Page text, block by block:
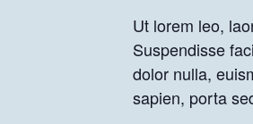
Ut lorem leo,
Suspendisse
dolor nulla,
sapien, porta